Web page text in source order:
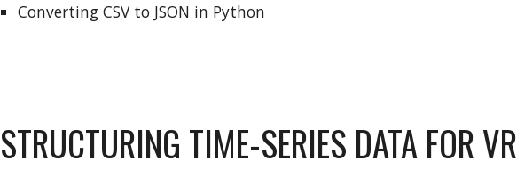
Converting CSV to JSON in Python
STRUCTURING TIME-SERIES DATA FOR VR